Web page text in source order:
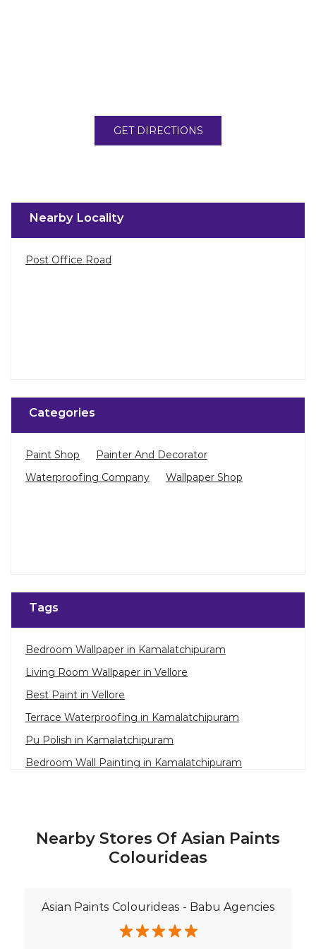
GET DIRECTIONS
Nearby Locality
Post Office Road
Categories
Paint Shop
Painter And Decorator
Waterproofing Company
Wallpaper Shop
Tags
Bedroom Wallpaper in Kamalatchipuram
Living Room Wallpaper in Vellore
Best Paint in Vellore
Terrace Waterproofing in Kamalatchipuram
Pu Polish in Kamalatchipuram
Bedroom Wall Painting in Kamalatchipuram
Waterproofing Solutions in Vellore
Paint Contractor in Kamalatchipuram
Nearby Stores Of Asian Paints
Colourideas
Asian Paints Colourideas - Babu Agencies